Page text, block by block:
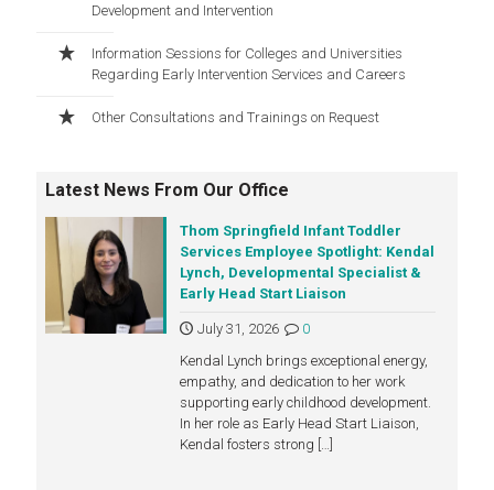
Development and Intervention
Information Sessions for Colleges and Universities
Regarding Early Intervention Services and Careers
Other Consultations and Trainings on Request
Latest News From Our Office
Thom Springfield Infant Toddler
Services Employee Spotlight: Kendal
Lynch, Developmental Specialist &
Early Head Start Liaison
July 31, 2026
0
Kendal Lynch brings exceptional energy,
empathy, and dedication to her work
supporting early childhood development.
In her role as Early Head Start Liaison,
Kendal fosters strong […]